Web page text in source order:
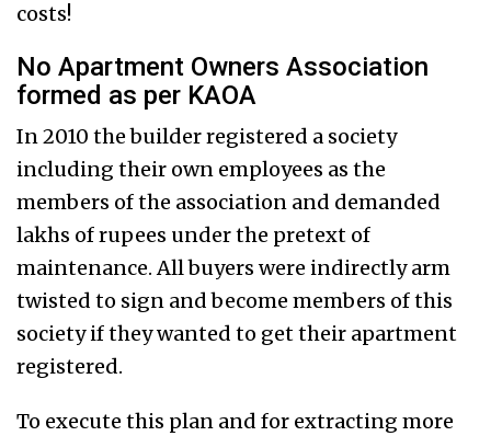
costs!
No Apartment Owners Association
formed as per KAOA
In 2010 the builder registered a society
including their own employees as the
members of the association and demanded
lakhs of rupees under the pretext of
maintenance. All buyers were indirectly arm
twisted to sign and become members of this
society if they wanted to get their apartment
registered.
To execute this plan and for extracting more